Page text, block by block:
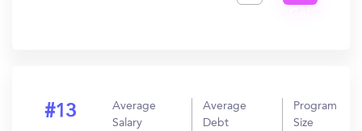
#13
Average
Salary
Average
Debt
Program
Size